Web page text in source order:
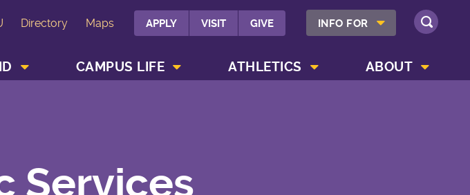
Directory Maps APPLY VISIT GIVE INFO FOR SHOW INFO FOR MENU
SEARCH
CAMPUS LIFE ATHLETICS ABOUT
Services